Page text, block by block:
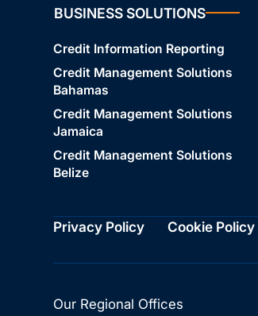
BUSINESS SOLUTIONS
Credit Information Reporting
Credit Management Solutions
Bahamas
Credit Management Solutions
Jamaica
Credit Management Solutions
Belize
Privacy Policy Cookie Policy
Our Regional Offices